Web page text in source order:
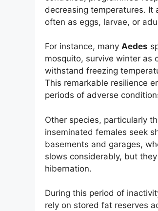
decreasing temperatures. It
often as eggs, larvae, or
For instance, many Aedes
mosquito, survive winter as
withstand freezing
This remarkable resilience
periods of adverse
Other species, particularly
inseminated females seek
basements and garages,
slows considerably, but
hibernation.
During this period of
rely on stored fat reserves